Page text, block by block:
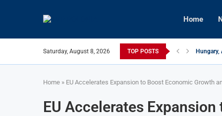
Home
Saturday, August 8, 2026 TOP POSTS
Home » EU Accelerates Expansion to Boost Economic Growth
EU Accelerates